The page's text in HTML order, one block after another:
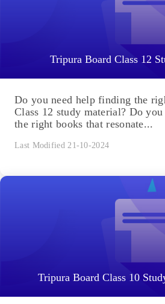
Tripura Board Class 12
Do you need help finding the
Class 12 study material? Do
the right books that resonate...
Last Modified 21-10-2024
Tripura Board Class 10